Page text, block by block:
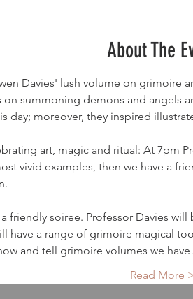
About The
Davies' lush volume on grimoire
summoning demons and angels
day; moreover, they inspired
art, magic and ritual: At 7pm
vivid examples, then we have a
friendly soiree. Professor Davies
have a range of grimoire magical
and tell grimoire volumes we
Read More >